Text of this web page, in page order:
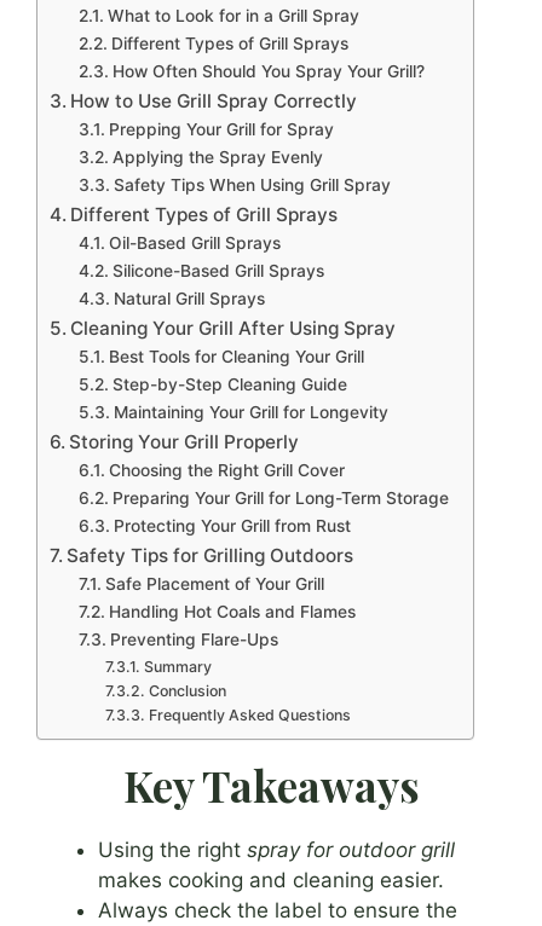
What to Look for in a Grill Spray
Different Types of Grill Sprays
How Often Should You Spray Your Grill?
How to Use Grill Spray Correctly
Prepping Your Grill for Spray
Applying the Spray Evenly
Safety Tips When Using Grill Spray
Different Types of Grill Sprays
Oil-Based Grill Sprays
Silicone-Based Grill Sprays
Natural Grill Sprays
Cleaning Your Grill After Using Spray
Best Tools for Cleaning Your Grill
Step-by-Step Cleaning Guide
Maintaining Your Grill for Longevity
Storing Your Grill Properly
Choosing the Right Grill Cover
Preparing Your Grill for Long-Term Storage
Protecting Your Grill from Rust
Safety Tips for Grilling Outdoors
Safe Placement of Your Grill
Handling Hot Coals and Flames
Preventing Flare-Ups
Summary
Conclusion
Frequently Asked Questions
Key Takeaways
Using the right spray for outdoor grill
makes cooking and cleaning easier.
Always check the label to ensure the